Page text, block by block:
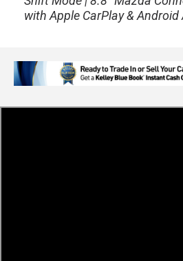
with Apple CarPlay & Android